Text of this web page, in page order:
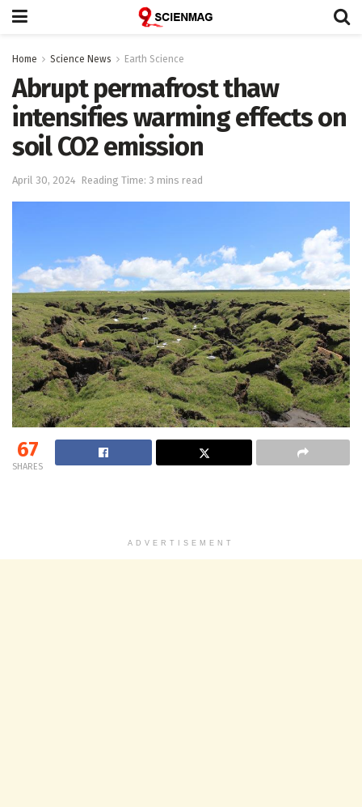
Home Science News Earth Science
Abrupt permafrost thaw
intensifies warming effects on
soil CO2 emission
April 30, 2024 Reading Time: 3 mins read
67
SHARES
ADVERTISEMENT